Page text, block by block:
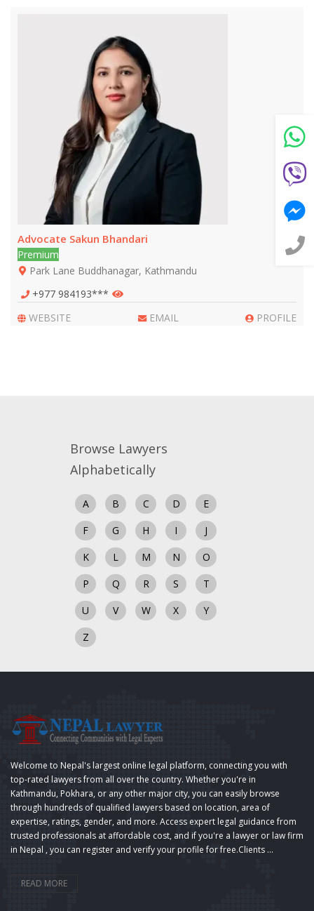
Advocate Sakun Bhandari
Premium
Park Lane Buddhanagar, Kathmandu
+977 984193***
WEBSITE
EMAIL PROFILE
Browse Lawyers
Alphabetically
A B C D
E
F
G H I
J
K
L M N
O
P
Q R S
T
U
V W X
Y
Z
Welcome to Nepal's largest online legal platform, connecting you with
top-rated lawyers from all over the country. Whether you're in
Kathmandu, Pokhara, or any other major city, you can easily browse
through hundreds of qualified lawyers based on location, area of
expertise, ratings, gender, and more. Access expert legal guidance from
trusted professionals at affordable cost, and if you're a lawyer or law firm
in Nepal , you can register and verify your profile for free.Clients ...
READ MORE
Still feeling unsure? Just let us know!
We're just a message away on Viber, WhatsApp, and
more—whatever works best for you!
💬 Message us on WhatsApp
💬 Message us on Viber
💬 Message us on Messenger
📧 Email Us
Close